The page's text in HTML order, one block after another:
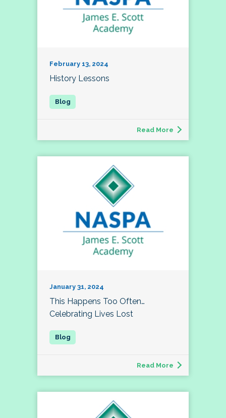
February 13, 2024
History Lessons
Read More
January 31, 2024
This Happens Too Often…
Celebrating Lives Lost
Read More